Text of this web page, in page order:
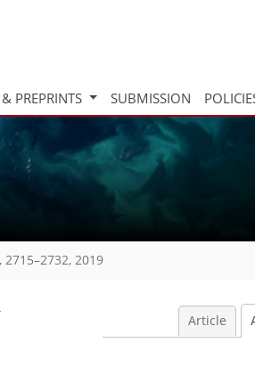
PREPRINTS SUBMISSION
2715–2732, 2019
Article